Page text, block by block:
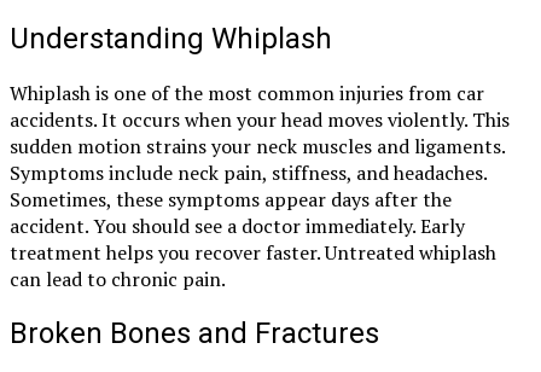
Understanding Whiplash
Whiplash is one of the most common injuries from car
accidents. It occurs when your head moves violently. This
sudden motion strains your neck muscles and ligaments.
Symptoms include neck pain, stiffness, and headaches.
Sometimes, these symptoms appear days after the
accident. You should see a doctor immediately. Early
treatment helps you recover faster. Untreated whiplash
can lead to chronic pain.
Broken Bones and Fractures